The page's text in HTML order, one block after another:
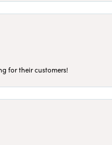
for their customers!